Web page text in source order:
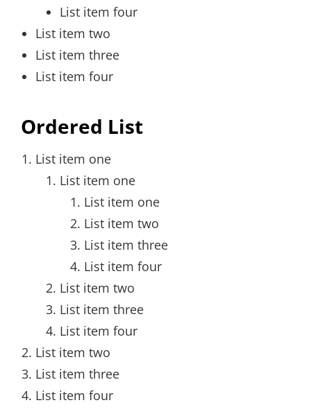
List item four
List item two
List item three
List item four
Ordered List
List item one
List item one
List item one
List item two
List item three
List item four
List item two
List item three
List item four
List item two
List item three
List item four